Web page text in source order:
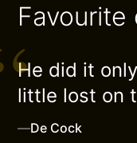
Favourite
He did it
little lost on
—De Cock